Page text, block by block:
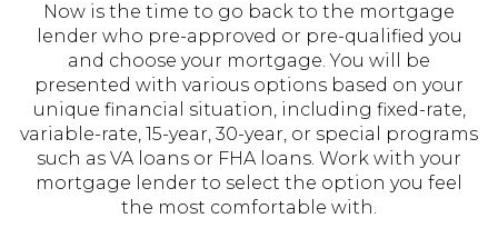
Now is the time to go back to the mortgage
lender who pre-approved or pre-qualified you
and choose your mortgage. You will be
presented with various options based on your
unique financial situation, including fixed-rate,
variable-rate, 15-year, 30-year, or special programs
such as VA loans or FHA loans. Work with your
mortgage lender to select the option you feel
the most comfortable with.